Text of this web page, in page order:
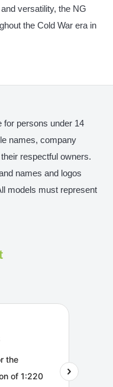
versatility, the NG
the Cold War era in
for persons under 14
names, company
respectful owners.
names and logos
models must represent